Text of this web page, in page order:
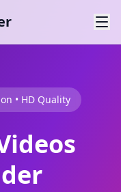
• HD Quality